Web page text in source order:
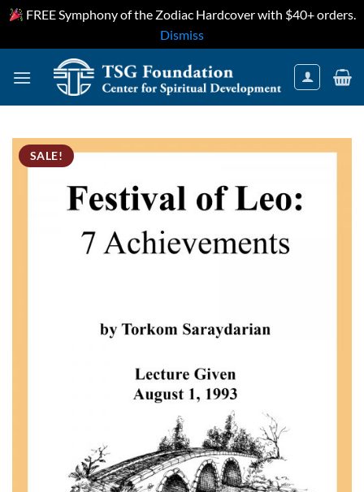
FREE Symphony of the Zodiac Hardcover with $40+ orders.
Dismiss
SALE!